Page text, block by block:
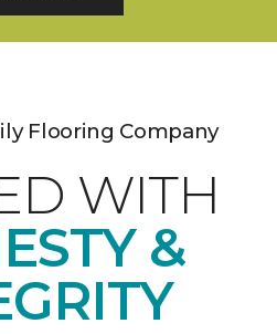
Flooring Company
WITH
&